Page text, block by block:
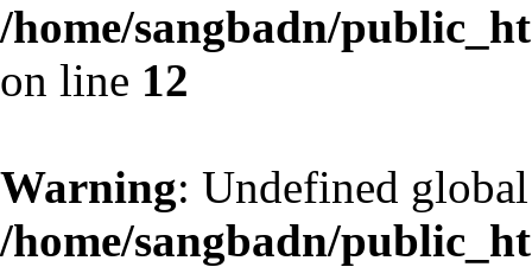
/home/sangbadn/
on line 12
Warning: Undefined
/home/sangbadn/